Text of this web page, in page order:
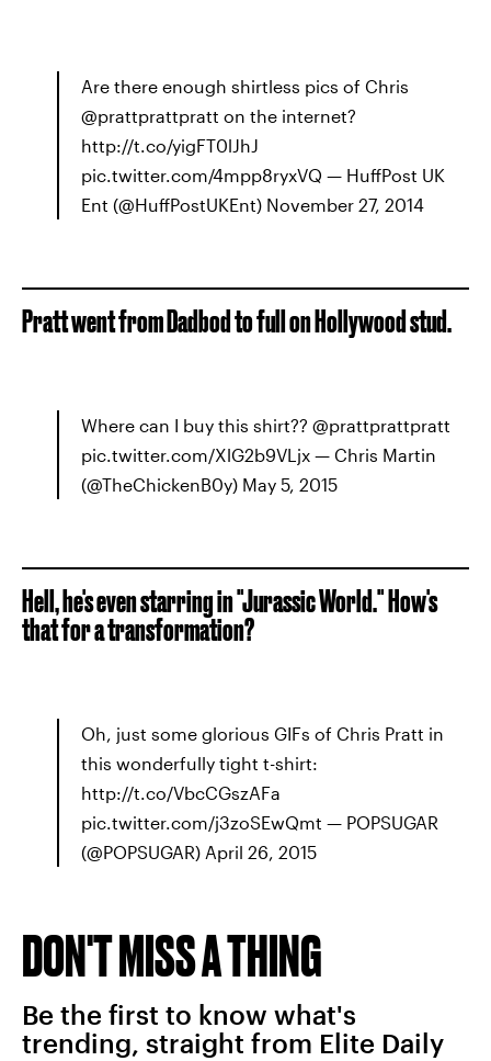
Are there enough shirtless pics of Chris
@prattprattpratt on the internet?
http://t.co/yigFT0lJhJ
pic.twitter.com/4mpp8ryxVQ — HuffPost UK
Ent (@HuffPostUKEnt) November 27, 2014
Pratt went from Dadbod to full on Hollywood stud.
Where can I buy this shirt?? @prattprattpratt
pic.twitter.com/XlG2b9VLjx — Chris Martin
(@TheChickenB0y) May 5, 2015
Hell, he's even starring in "Jurassic World." How's
that for a transformation?
Oh, just some glorious GIFs of Chris Pratt in
this wonderfully tight t-shirt:
http://t.co/VbcCGszAFa
pic.twitter.com/j3zoSEwQmt — POPSUGAR
(@POPSUGAR) April 26, 2015
DON'T MISS A THING
Be the first to know what's
trending, straight from Elite Daily